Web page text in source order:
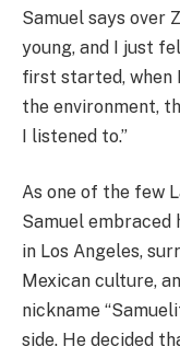
Samuel says over
young, and I just
first started, when
the environment,
I listened to.”
As one of the few
Samuel embraced
in Los Angeles,
Mexican culture,
nickname
side. He decided